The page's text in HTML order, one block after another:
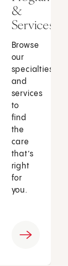
&
Services
Browse
our
specialties
and
services
to
find
the
care
that’s
right
for
you.